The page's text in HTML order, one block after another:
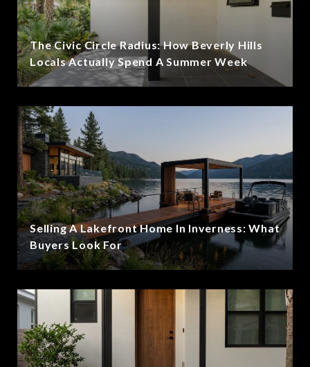
The Civic Circle Radius: How Beverly Hills
Locals Actually Spend A Summer Week
Selling A Lakefront Home In Inverness: What
Buyers Look For